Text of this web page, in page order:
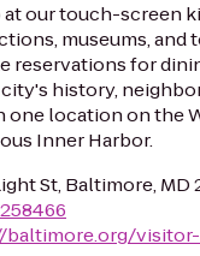
our touch-screen
museums, and
reservations for
history,
location on the
Inner Harbor.
St, Baltimore, MD
baltimore.org/